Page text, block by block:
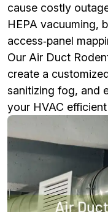
cause costly
HEPA vacuuming,
access‑panel
Our Air Duct
create a
sanitizing fog, and
your HVAC